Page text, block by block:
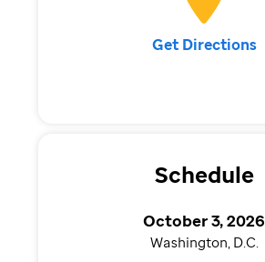
Get Directions
Schedule
October 3, 2026
Washington, D.C.